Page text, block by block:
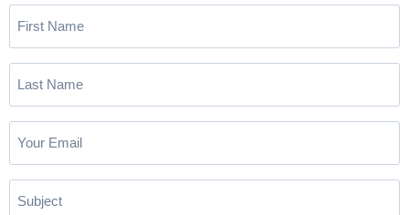
(Required)
(Required)